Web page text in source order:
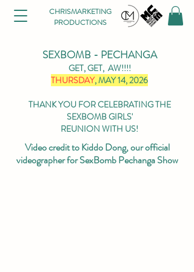
CHRISMARKETING
PRODUCTIONS
SEXBOMB - PECHANGA
GET, GET, AW!!!!
THURSDAY, MAY 14, 2026
THANK YOU FOR CELEBRATING THE
SEXBOMB GIRLS'
REUNION WITH US!
Video credit to Kiddo Dong, our official
videographer for SexBomb Pechanga Show